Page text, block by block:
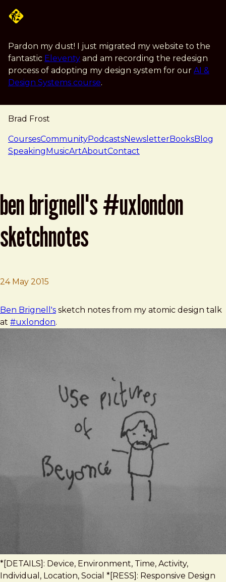
Pardon my dust! I just migrated my website to the
fantastic Eleventy and am recording the redesign
process of adopting my design system for our AI &
Design Systems course.
Brad Frost
navigation
CoursesCommunityPodcastsNewsletterBooksBlog
SpeakingMusicArtAboutContact
ben brignell's #uxlondon
sketchnotes
24 May 2015
Brad Frost
Ben Brignell's #uxlondon sketchnotes
Ben Brignell's sketch notes from my atomic design talk
at #uxlondon.
*[DETAILS]: Device, Environment, Time, Activity,
Individual, Location, Social *[RESS]: Responsive Design